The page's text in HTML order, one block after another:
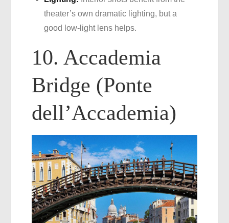
theater’s own dramatic lighting, but a
good low-light lens helps.
10. Accademia
Bridge (Ponte
dell’Accademia)